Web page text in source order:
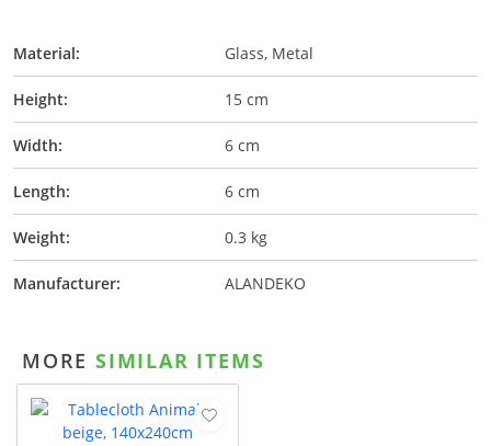
Material: Glass, Metal
Height: 15 cm
Width: 6 cm
Length: 6 cm
Weight: 0.3 kg
Manufacturer: ALANDEKO
MORE SIMILAR ITEMS